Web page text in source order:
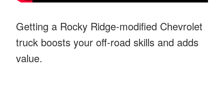
Getting a Rocky Ridge-modified Chevrolet
truck boosts your off-road skills and adds
value.